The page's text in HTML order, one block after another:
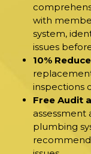
with
system,
issues
10%
inspections
Free Audit
plumbing